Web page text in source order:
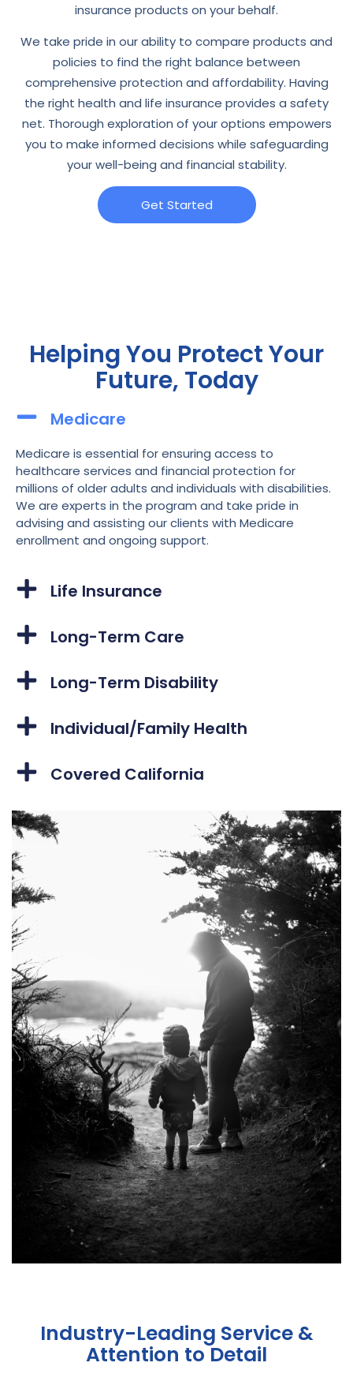
insurance products on your behalf.
We take pride in our ability to compare products and
policies to find the right balance between
comprehensive protection and affordability. Having
the right health and life insurance provides a safety
net. Thorough exploration of your options empowers
you to make informed decisions while safeguarding
your well-being and financial stability.
Get Started
Helping You Protect Your
Future, Today
Medicare
Medicare is essential for ensuring access to
healthcare services and financial protection for
millions of older adults and individuals with disabilities.
We are experts in the program and take pride in
advising and assisting our clients with Medicare
enrollment and ongoing support.
Life Insurance
Long-Term Care
Long-Term Disability
Individual/Family Health
Covered California
Industry-Leading Service &
Attention to Detail